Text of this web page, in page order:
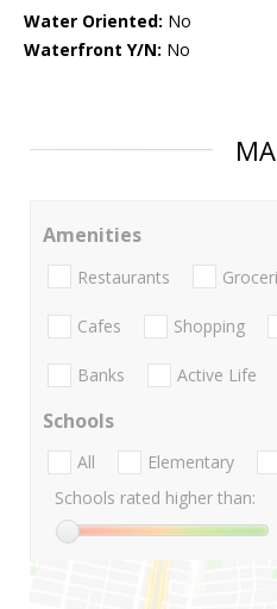
Water Oriented: No
Waterfront Y/N: No
Amenities
Restaurants
Cafes Shopping
Banks Active Life
Schools
All Elementary
Schools rated higher than: